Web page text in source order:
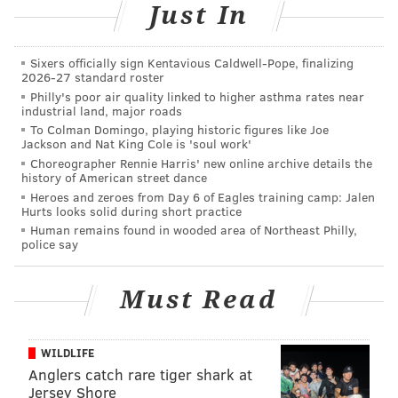
are from the book and some things aren't. So, there's
stuff I never said. I never accused him of that, and I
never heard that he did that.”
Another popular misconception, he added, is that he
unsuccessfully recruited Stern lieutenants
Quivers,Fred Norrisand Gary Dell’abate to write
the book’s forward.
“That's a blatant lie,” he insisted. “The minute I knew I
was gonna do this book, I asked [his Stern show
successor
] to do the forward. It's just that
[some people] want to start trouble.”
According to the 70-year-old Long Island native, Stern
had nothing to fear.
“The bottom line is it is not a tell-all, explosive book.
There's some crazy stuff in there, and maybe Howard
Just In
Sixers officially sign Kentavious Caldwell-Pope, finalizing
2026-27 standard roster
Philly's poor air quality linked to higher asthma rates near
industrial land, major roads
To Colman Domingo, playing historic figures like Joe
Jackson and Nat King Cole is 'soul work'
Choreographer Rennie Harris' new online archive details the
history of American street dance
Heroes and zeroes from Day 6 of Eagles training camp: Jalen
Hurts looks solid during short practice
Human remains found in wooded area of Northeast Philly,
police say
Must Read
WILDLIFE
Anglers catch rare tiger shark at
Jersey Shore